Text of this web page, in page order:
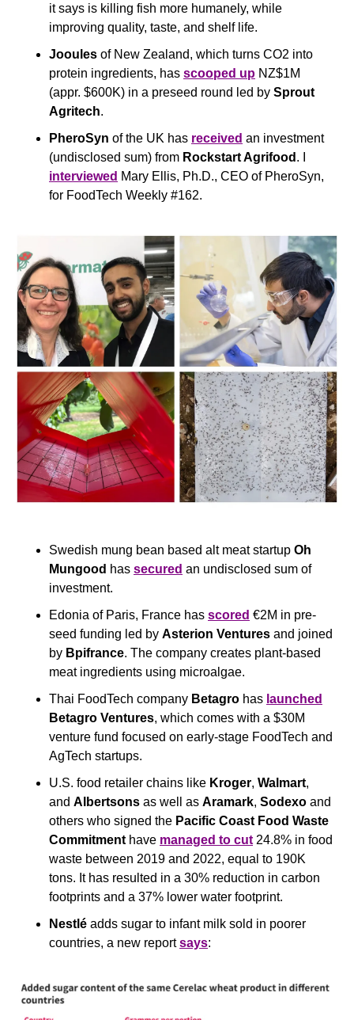
it says is killing fish more humanely, while
improving quality, taste, and shelf life.
Jooules of New Zealand, which turns CO2 into
protein ingredients, has scooped up NZ$1M
(appr. $600K) in a preseed round led by Sprout
Agritech.
PheroSyn of the UK has received an investment
(undisclosed sum) from Rockstart Agrifood
interviewed Mary Ellis, Ph.D., CEO of PheroSyn,
for FoodTech Weekly #162.
Swedish mung bean based alt meat startup Oh
Mungood has secured an undisclosed sum of
investment.
Edonia of Paris, France has scored €2M in pre-
seed funding led by Asterion Ventures and joined
by Bpifrance. The company creates plant-based
meat ingredients using microalgae.
Thai FoodTech company Betagro has launched
Betagro Ventures, which comes with a $30M
venture fund focused on early-stage FoodTech and
AgTech startups.
U.S. food retailer chains like Kroger, Walmart,
and Albertsons as well as Aramark, Sodexo and
others who signed the Pacific Coast Food Waste
Commitment have managed to cut 24.8% in food
waste between 2019 and 2022, equal to 190K
tons. It has resulted in a 30% reduction in carbon
footprints and a 37% lower water footprint.
Nestlé adds sugar to infant milk sold in poorer
countries, a new report says: